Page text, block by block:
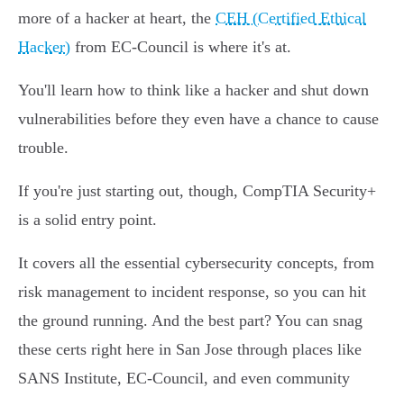
more of a hacker at heart, the CEH (Certified Ethical
Hacker) from EC-Council is where it's at.
You'll learn how to think like a hacker and shut down
vulnerabilities before they even have a chance to cause
trouble.
If you're just starting out, though, CompTIA Security+
is a solid entry point.
It covers all the essential cybersecurity concepts, from
risk management to incident response, so you can hit
the ground running. And the best part? You can snag
these certs right here in San Jose through places like
SANS Institute, EC-Council, and even community